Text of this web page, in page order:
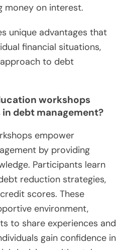
money on interest.
unique advantages that
financial situations,
to debt
workshops
debt management?
empower
by providing
Participants learn
reduction strategies,
scores. These
environment,
to share experiences and
gain confidence in